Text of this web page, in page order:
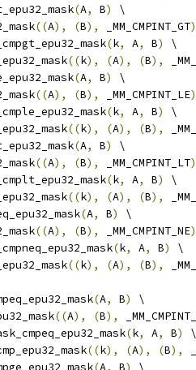
(A, B)
\
((A), (B), _MM_CMPINT_GT)
(k, A, B)
\
((k), (A), (B),
(A, B)
\
((A), (B), _MM_CMPINT_LE)
(k, A, B)
\
((k), (A), (B),
(A, B)
\
((A), (B), _MM_CMPINT_LT)
(k, A, B)
\
((k), (A), (B),
(A, B)
\
((A), (B), _MM_CMPINT_NE)
(k, A, B)
\
((k), (A), (B),
(A, B)
\
((A), (B),
(k, A, B)
\
((k), (A), (B),
(A, B)
\